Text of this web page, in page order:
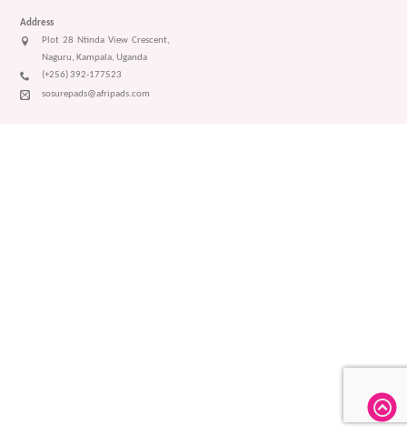
Address
Plot 28 Ntinda View Crescent,
Naguru, Kampala, Uganda
(+256) 392-177523
sosurepads@afripads.com